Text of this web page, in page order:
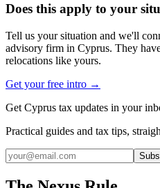
Does this apply to your
Tell us your situation and we'll
advisory firm in Cyprus. They
relocations like yours.
Get your free intro →
Get Cyprus tax updates in your
Practical guides and tax tips,